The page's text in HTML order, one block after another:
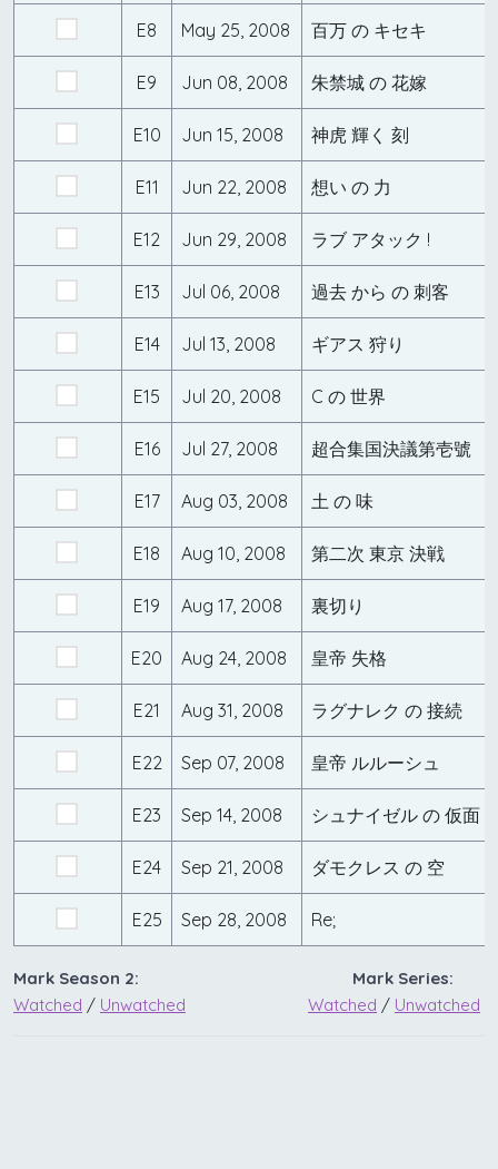
E8 May 25, 2008 百万 の キセキ
E9 Jun 08, 2008 朱禁城 の 花嫁
E10 Jun 15, 2008 神虎 輝く 刻
E11 Jun 22, 2008 想い の 力
E12 Jun 29, 2008 ラブ アタック !
E13 Jul 06, 2008 過去 から の 刺客
E14 Jul 13, 2008 ギアス 狩り
E15 Jul 20, 2008 C の 世界
E16 Jul 27, 2008 超合集国決議第壱號
E17 Aug 03, 2008 土 の 味
E18 Aug 10, 2008 第二次 東京 決戦
E19 Aug 17, 2008 裏切り
E20 Aug 24, 2008 皇帝 失格
E21 Aug 31, 2008 ラグナレク の 接続
E22 Sep 07, 2008 皇帝 ルルーシュ
E23 Sep 14, 2008 シュナイゼル の 仮面
E24 Sep 21, 2008 ダモクレス の 空
E25 Sep 28, 2008 Re;
Mark Season 2:
Watched / Unwatched
Mark Series:
Watched / Unwatched